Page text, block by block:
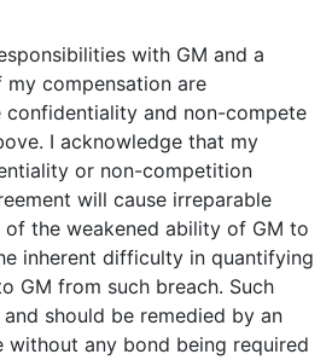
with GM and a
compensation are
and non-compete
I acknowledge that my
or non-competition
will cause irreparable
of the weakened ability of GM to
inherent difficulty in quantifying
GM from such breach. Such
should be remedied by an
without any bond being required